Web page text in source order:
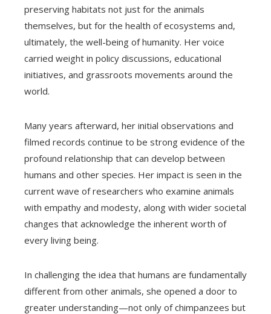
preserving habitats not just for the animals
themselves, but for the health of ecosystems and,
ultimately, the well-being of humanity. Her voice
carried weight in policy discussions, educational
initiatives, and grassroots movements around the
world.
Many years afterward, her initial observations and
filmed records continue to be strong evidence of the
profound relationship that can develop between
humans and other species. Her impact is seen in the
current wave of researchers who examine animals
with empathy and modesty, along with wider societal
changes that acknowledge the inherent worth of
every living being.
In challenging the idea that humans are fundamentally
different from other animals, she opened a door to
greater understanding—not only of chimpanzees but